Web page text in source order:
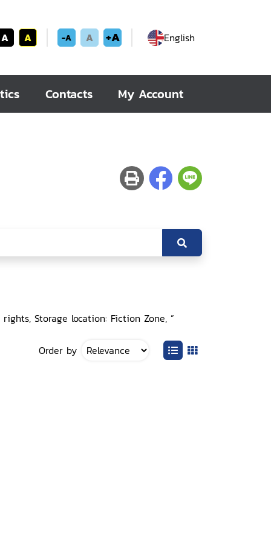
A A -A A +A English
Contacts My Account
Storage location: Fiction Zone, ”
Order by